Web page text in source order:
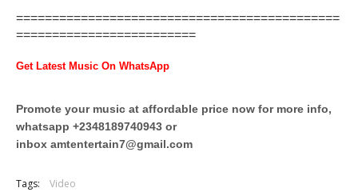
=============================================
=========================
Get Latest Music On WhatsApp
Promote your music at affordable price now for more info,
whatsapp +2348189740943 or
inbox amtentertain7@gmail.com
Tags: Video